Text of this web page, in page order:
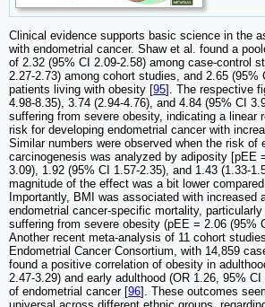
Clinical evidence supports basic science in the
with endometrial cancer. Shaw et al. found a
of 2.32 (95% CI 2.09-2.58) among case-control
2.27-2.73) among cohort studies, and 2.65 (95%
patients living with obesity [95]. The respective
4.98-8.35), 3.74 (2.94-4.76), and 4.84 (95% CI
suffering from severe obesity, indicating a linear
risk for developing endometrial cancer with
Similar numbers were observed when the risk of
carcinogenesis was analyzed by adiposity [pEE
3.09), 1.92 (95% CI 1.57-2.35), and 1.43 (1.33-
magnitude of the effect was a bit lower
Importantly, BMI was associated with increased
endometrial cancer-specific mortality,
suffering from severe obesity (pEE = 2.06 (95%
Another recent meta-analysis of 11 cohort
Endometrial Cancer Consortium, with 14,859
found a positive correlation of obesity in
2.47-3.29) and early adulthood (OR 1.26, 95%
of endometrial cancer [96]. These outcomes